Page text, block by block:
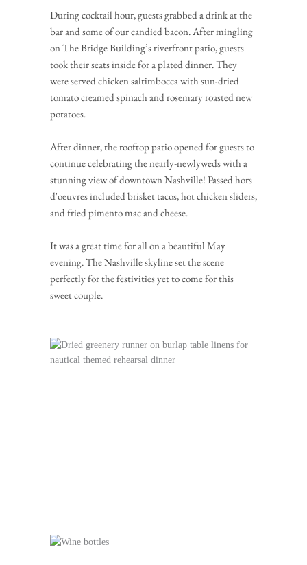
During cocktail hour, guests grabbed a drink at the
bar and some of our candied bacon. After mingling
on The Bridge Building’s riverfront patio, guests
took their seats inside for a plated dinner. They
were served chicken saltimbocca with sun-dried
tomato creamed spinach and rosemary roasted new
potatoes.
After dinner, the rooftop patio opened for guests to
continue celebrating the nearly-newlyweds with a
stunning view of downtown Nashville! Passed hors
d'oeuvres included brisket tacos, hot chicken sliders,
and fried pimento mac and cheese.
It was a great time for all on a beautiful May
evening. The Nashville skyline set the scene
perfectly for the festivities yet to come for this
sweet couple.